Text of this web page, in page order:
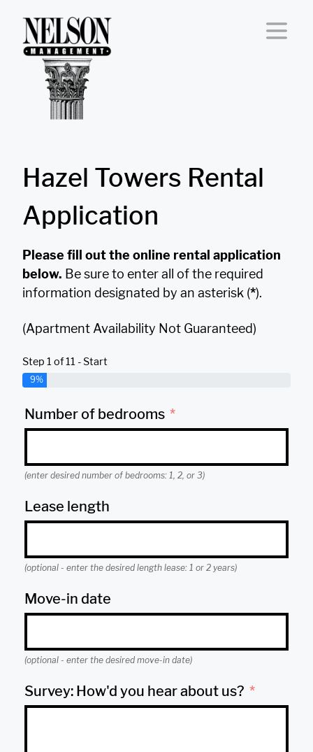
Hazel Towers Rental
Application
Please fill out the online rental application
below. Be sure to enter all of the required
information designated by an asterisk (*).
(Apartment Availability Not Guaranteed)
Step 1 of 11 - Start
9%
Number of bedrooms
(enter desired number of bedrooms: 1, 2, or 3)
Lease length
(optional - enter the desired length lease: 1 or 2 years)
Move-in date
(optional - enter the desired move-in date)
Survey: How'd you hear about us?